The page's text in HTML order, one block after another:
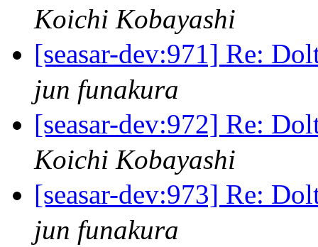
Koichi Kobayashi
[seasar-dev:971] Re:
jun funakura
[seasar-dev:972] Re:
Koichi Kobayashi
[seasar-dev:973] Re:
jun funakura